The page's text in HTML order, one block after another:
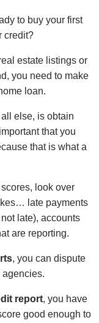
to buy your first
credit?
estate listings or
you need to make
loan.
all else, is obtain
that you
that is what a
look over
late payments
late), accounts
are reporting.
, you can dispute
agencies.
report, you have
good enough to